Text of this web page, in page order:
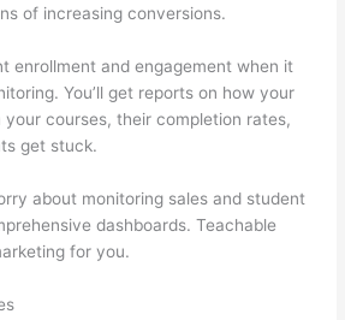
of increasing conversions.
enrollment and engagement when it
You’ll get reports on how your
courses, their completion rates,
get stuck.
about monitoring sales and student
dashboards. Teachable
for you.